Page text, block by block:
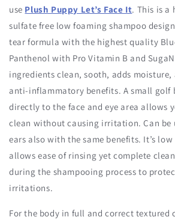
use Plush Puppy Let’s Face It. This is a
sulfate free low foaming shampoo
tear formula with the highest quality
Panthenol with Pro Vitamin B and
ingredients clean, sooth, adds
anti-inflammatory benefits. A small golf
directly to the face and eye area allows
clean without causing irritation. Can be
ears also with the same benefits. It’s
allows ease of rinsing yet complete
during the shampooing process to
irritations.
For the body in full and correct textured